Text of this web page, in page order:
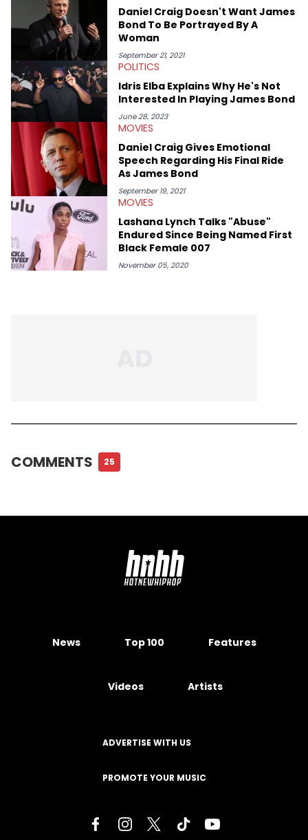
Daniel Craig Doesn't Want James
Bond To Be Portrayed By A
Woman
September 21, 2021
POLITICS
Idris Elba Explains Why He's Not
Interested In Playing James Bond
June 28, 2023
MOVIES
Daniel Craig Gives Emotional
Speech Regarding His Final Ride
As James Bond
September 19, 2021
MOVIES
Lashana Lynch Talks "Abuse"
Endured Since Being Named First
Black Female 007
November 05, 2020
COMMENTS 25
News Top 100 Features
Videos Artists
ADVERTISE WITH US
PROMOTE YOUR MUSIC